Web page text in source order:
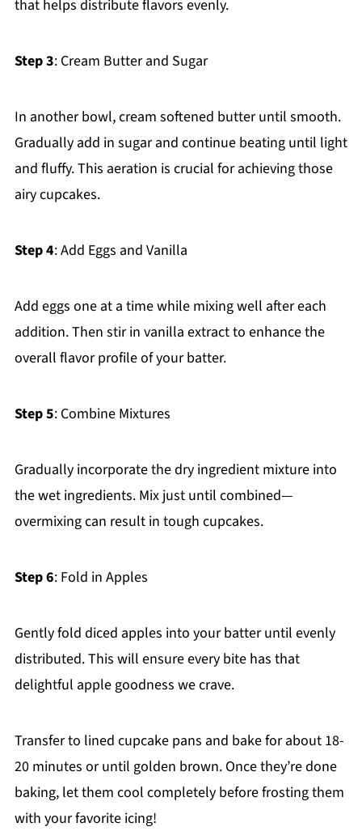
that helps distribute flavors evenly.
Step 3: Cream Butter and Sugar
In another bowl, cream softened butter until smooth.
Gradually add in sugar and continue beating until light
and fluffy. This aeration is crucial for achieving those
airy cupcakes.
Step 4: Add Eggs and Vanilla
Add eggs one at a time while mixing well after each
addition. Then stir in vanilla extract to enhance the
overall flavor profile of your batter.
Step 5: Combine Mixtures
Gradually incorporate the dry ingredient mixture into
the wet ingredients. Mix just until combined—
overmixing can result in tough cupcakes.
Step 6: Fold in Apples
Gently fold diced apples into your batter until evenly
distributed. This will ensure every bite has that
delightful apple goodness we crave.
Transfer to lined cupcake pans and bake for about 18-
20 minutes or until golden brown. Once they’re done
baking, let them cool completely before frosting them
with your favorite icing!